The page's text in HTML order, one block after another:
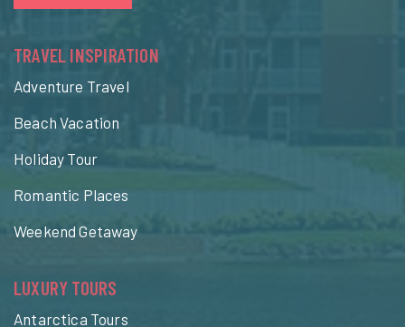
TRAVEL INSPIRATION
Adventure Travel
Beach Vacation
Holiday Tour
Romantic Places
Weekend Getaway
LUXURY TOURS
Antarctica Tours